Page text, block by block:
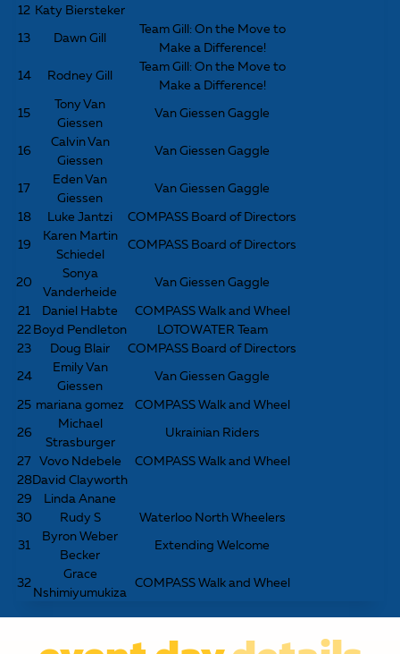
12 Katy Biersteker
13
Dawn Gill
Team Gill: On the Move to
Make a Difference!
14
Rodney Gill
Team Gill: On the Move to
Make a Difference!
15
Tony Van
Giessen
Van Giessen Gaggle
16
Calvin Van
Giessen
Van Giessen Gaggle
17
Eden Van
Giessen
Van Giessen Gaggle
18
Luke Jantzi
COMPASS Board of Directors
19
Karen Martin
Schiedel
COMPASS Board of Directors
20
Sonya
Vanderheide
Van Giessen Gaggle
21
Daniel Habte
COMPASS Walk and Wheel
22Boyd Pendleton
LOTOWATER Team
23
Doug Blair
COMPASS Board of Directors
24
Emily Van
Giessen
Van Giessen Gaggle
25 mariana gomez
COMPASS Walk and Wheel
26
Michael
Strasburger
Ukrainian Riders
27 Vovo Ndebele
COMPASS Walk and Wheel
28David Clayworth
29
Linda Anane
30
Rudy S
Waterloo North Wheelers
31
Byron Weber
Becker
Extending Welcome
32
Grace
Nshimiyumukiza
COMPASS Walk and Wheel